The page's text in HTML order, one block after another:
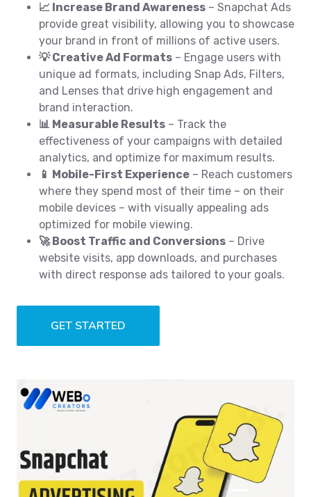
📈 Increase Brand Awareness – Snapchat Ads
provide great visibility, allowing you to showcase
your brand in front of millions of active users.
💡 Creative Ad Formats – Engage users with
unique ad formats, including Snap Ads, Filters,
and Lenses that drive high engagement and
brand interaction.
📊 Measurable Results – Track the
effectiveness of your campaigns with detailed
analytics, and optimize for maximum results.
📱 Mobile-First Experience – Reach customers
where they spend most of their time – on their
mobile devices – with visually appealing ads
optimized for mobile viewing.
🚀 Boost Traffic and Conversions – Drive
website visits, app downloads, and purchases
with direct response ads tailored to your goals.
GET STARTED